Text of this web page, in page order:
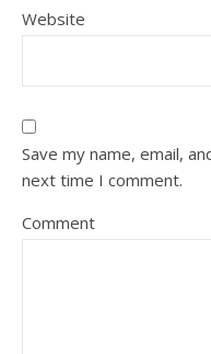
Website
Save my name, email,
next time I comment.
Comment